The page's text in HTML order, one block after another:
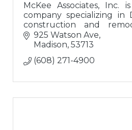
McKee Associates, Inc.
company specializing in
construction and
family housing, office
spaces, metal buildings,
925 Watson Ave
Madison 53713
(608) 271-4900